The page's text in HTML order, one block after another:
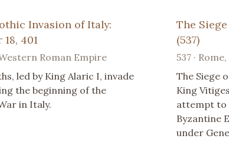
Invasion of Italy:
401
Roman Empire
led by King Alaric I, invade
the beginning of the
in Italy.
The
(537)
537 ·
The Siege
King
attempt to
Byzantine
under